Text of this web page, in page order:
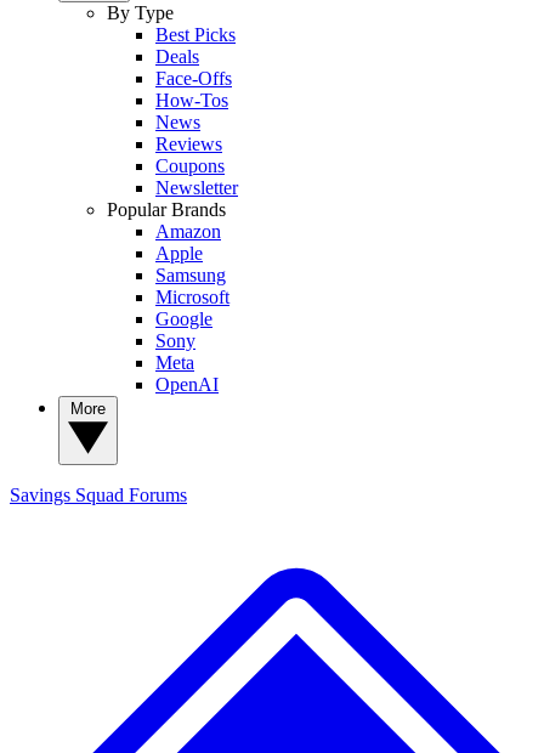
By Type
Best Picks
Deals
Face-Offs
How-Tos
News
Reviews
Coupons
Newsletter
Popular Brands
Amazon
Apple
Samsung
Microsoft
Google
Sony
Meta
OpenAI
Savings Squad Forums